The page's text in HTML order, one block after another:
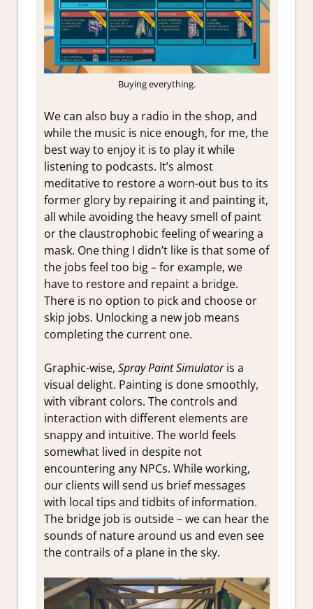
Buying everything.
We can also buy a radio in the shop, and
while the music is nice enough, for me, the
best way to enjoy it is to play it while
listening to podcasts. It’s almost
meditative to restore a worn-out bus to its
former glory by repairing it and painting it,
all while avoiding the heavy smell of paint
or the claustrophobic feeling of wearing a
mask. One thing I didn’t like is that some of
the jobs feel too big – for example, we
have to restore and repaint a bridge.
There is no option to pick and choose or
skip jobs. Unlocking a new job means
completing the current one.
Graphic-wise, Spray Paint Simulatoris a
visual delight. Painting is done smoothly,
with vibrant colors. The controls and
interaction with different elements are
snappy and intuitive. The world feels
somewhat lived in despite not
encountering any NPCs. While working,
our clients will send us brief messages
with local tips and tidbits of information.
The bridge job is outside – we can hear the
sounds of nature around us and even see
the contrails of a plane in the sky.